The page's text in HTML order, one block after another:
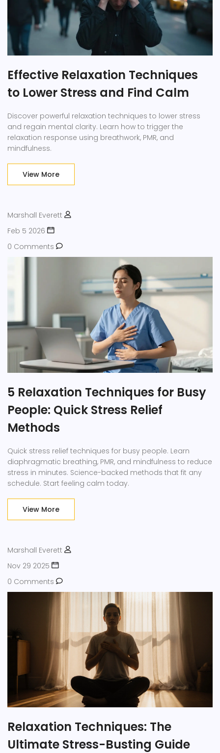
Effective Relaxation Techniques
to Lower Stress and Find Calm
Discover powerful relaxation techniques to lower stress
and regain mental clarity. Learn how to trigger the
relaxation response using breathwork, PMR, and
mindfulness.
View More
Marshall Everett
Feb 5 2026
0 Comments
5 Relaxation Techniques for Busy
People: Quick Stress Relief
Methods
Quick stress relief techniques for busy people. Learn
diaphragmatic breathing, PMR, and mindfulness to reduce
stress in minutes. Science-backed methods that fit any
schedule. Start feeling calm today.
View More
Marshall Everett
Nov 29 2025
0 Comments
Relaxation Techniques: The
Ultimate Stress-Busting Guide